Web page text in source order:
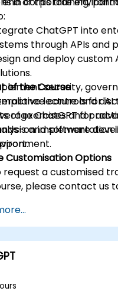
ChatGPT into
through APIs and
and deploy custom
security,
controls for AI
ChatGPT for
and software
of the Course
lecture and
of exercises and
on implementation
Customisation Options
request a customised
please contact us